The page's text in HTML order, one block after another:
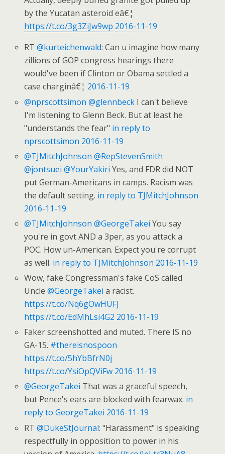
by the Yucatan asteroid eâ€¦
https://t.co/3g3ZiJw9wp 2016-11-19
RT@kurteichenwald: Can u imagine how many
zillions of GOP congress hearings there
would've been if Clinton or Obama settled a
case charginâ€¦ 2016-11-19
@nprscottsimon @glennbeck I can't believe
I'm listening to Glenn Beck. But at least he
"understands the fear" in reply to
nprscottsimon 2016-11-19
@TJMitchJohnson @RepStevenSmith
@jontsuei @YourYakiri Yes, and FDR did NOT
put German-Americans in camps. Racism was
the default setting. in reply to TJMitchJohnson
2016-11-19
@TJMitchJohnson @GeorgeTakei You say
you're in govt AND a 3per, as you attack a
POC. How un-American. Expect you're corrupt
as well. in reply to TJMitchJohnson 2016-11-19
Wow, fake Congressman's fake CoS called
Uncle@GeorgeTakei a racist.
https://t.co/Nq6gOwHUFJ
https://t.co/EdMhLsi4G2 2016-11-19
Faker screenshotted and muted. There IS no
GA-15. #thereisnospoon
https://t.co/5hYbBfrN0j
https://t.co/YsiOpQViFw 2016-11-19
@GeorgeTakei That was a graceful speech,
but Pence's ears are blocked with fearwax. in
reply to GeorgeTakei 2016-11-19
RT@DukeStJournal: "Harassment" is speaking
respectfully in opposition to power in his